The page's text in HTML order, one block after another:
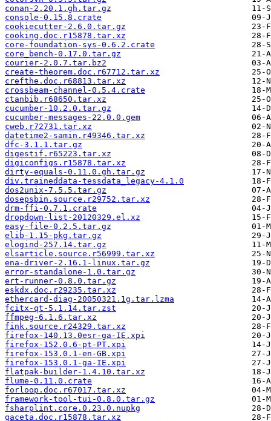
conan-2.20.1.gh.tar.gz
console-0.15.8.crate
cookiecutter-2.6.0.tar.gz
cooking.doc.r15878.tar.xz
core-foundation-sys-0.6.2.crate
core_bench-0.17.0.tar.gz
courier-2.0.7.tar.bz2
create-theorem.doc.r67712.tar.xz
crefthe.doc.r68813.tar.xz
crossbeam-channel-0.5.4.crate
ctanbib.r68650.tar.xz
cucumber-10.2.0.tar.gz
cucumber-messages-22.0.0.gem
cweb.r72731.tar.xz
datetime2-samin.r49346.tar.xz
dfc-3.1.1.tar.gz
digestif.r65223.tar.xz
digiconfigs.r15878.tar.xz
dirty-equals-0.11.0.gh.tar.gz
div.traineddata-tessdata_legacy-4.1.0
dos2unix-7.5.5.tar.gz
dosepsbin.source.r29752.tar.xz
drm-ffi-0.7.1.crate
dropdown-list-20120329.el.xz
easy-file-0.2.5.tar.gz
elib-1.15-pkg.tar.gz
elogind-257.14.tar.gz
elsarticle.source.r56999.tar.xz
ena-driver-2.16.1-linux.tar.gz
error-standalone-1.0.tar.gz
ert-runner-0.8.0.tar.gz
eskdx.doc.r29235.tar.xz
ethercard-diag-20050321.1g.tar.lzma
fcitx-qt-5.1.14.tar.zst
ffmpeg-6.1.6.tar.xz
fink.source.r24329.tar.xz
firefox-140.13.0esr-ga-IE.xpi
firefox-152.0.6-pt-PT.xpi
firefox-153.0.1-en-GB.xpi
firefox-153.0.1-ga-IE.xpi
flatpak-builder-1.4.10.tar.xz
flume-0.11.0.crate
forloop.doc.r67017.tar.xz
framework-tool-tui-0.8.0.tar.gz
fsharplint.core.0.23.0.nupkg
gaceta.doc.r15878.tar.xz